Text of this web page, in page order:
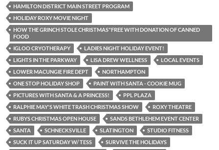
HAMILTON DISTRICT MAIN STREET PROGRAM
HOLIDAY ROXY MOVIE NIGHT
HOW THE GRINCH STOLE CHRISTMAS"FREE WITH DONATION OF CANNED
FOOD
IGLOO CRYOTHERAPY
LADIES NIGHT HOLIDAY EVENT!
LIGHTS IN THE PARKWAY
LISA DREW WELLNESS
LOCAL EVENTS
LOWER MACUNGIE FIRE DEPT
NORTHAMPTON
ONE STOP HOLIDAY SHOP
PAINT WITH SANTA - COOKIE MUG
PICTURES WITH SANTA & A PRINCESS!
PPL PLAZA
RALPHIE MAY'S WHITE TRASH CHRISTMAS SHOW
ROXY THEATRE
RUBYS CHRISTMAS OPEN HOUSE
SANDS BETHLEHEM EVENT CENTER
SANTA
SCHNECKSVILLE SLATINGTON
STUDIO FITNESS
SUCK IT UP SATURDAY W/ TESS
SURVIVE THE HOLIDAYS